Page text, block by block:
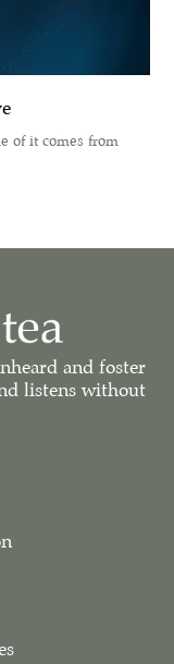
of it comes from
and foster
listens without